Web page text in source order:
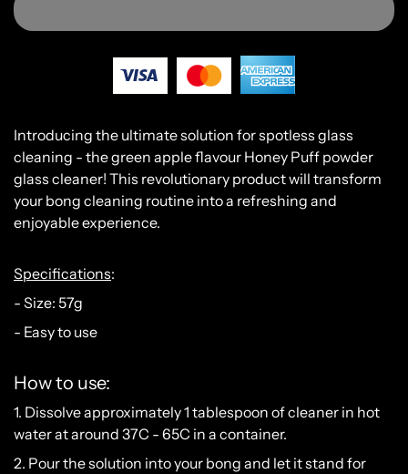
Introducing the ultimatesolution forspotless glass
cleaning - thegreen appleflavour Honey Puff powder
glass cleaner! This revolutionary productwill transform
your bong cleaning routine intoa refreshing and
enjoyableexperience.
Specifications:
- Size: 57g
- Easy to use
How to use:
1. Dissolve approximately 1 tablespoon of cleaner in hot
water at around 37C - 65C in a container.
2. Pour the solution into your bong and let it stand for